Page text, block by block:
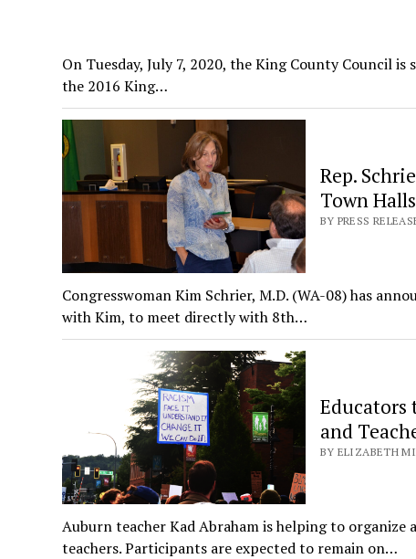
On Tuesday, July 7, 2020, the King County Council
the 2016 King…
Rep.
Town Halls
BY PRESS
Congresswoman Kim Schrier, M.D. (WA-08) has
with Kim, to meet directly with 8th…
Educators
and
BY ELIZABETH
Auburn teacher Kad Abraham is helping to
teachers. Participants are expected to remain on…